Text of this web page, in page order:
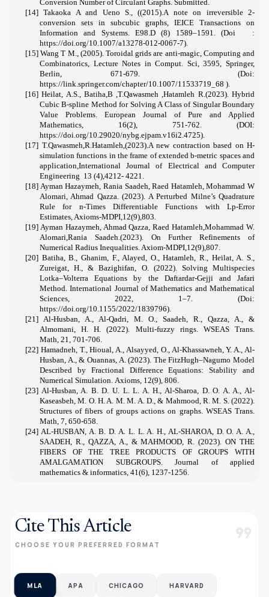
Conversion Number of Circulant Graphs. Submitted.
[1 4] Takaoka A and Ueno S., ((2015).A note on irreversible 2-
conversion sets in subcubic graphs, IEICE Transactions on
Information and Systems. E98.D (8) 1589–1591. (Doi :
https://doi.org/10.1007/a13278-012-0067-7)
[15]Wang T M., (2005). Toroidal grids are anti-magic, Computing and
Combinatorics, Lecture Notes in Comput. Sci, 3595, Springer,
Berlin, 671-679.
(Doi:
https://link.springer.com/chapter/10.1007/11533719_68 ).
[16] Heilat, A.S., Batiha,B ,T.Qawasmeh ,Hatamleh R.(2023). Hybrid
Cubic B-spline Method for Solving A Class of Singular Boundary
Value Problems. European Journal of Pure and Applied
Mathematics, 16(2), 751-762. (DOI:
https://doi.org/10.29020/nybg.ejpam.v16i2.4725).
[17] T.Qawasmeh,R.Hatamleh,(2023).A new contraction based on H-
simulation functions in the frame of extended b-metric spaces and
application ,International Journal of Electrical and Computer
Engineering 13 (4),4212- 4221.
[18] Ayman Hazaymeh, Rania Saadeh, Raed Hatamleh, Mohammad W
Alomari, Ahmad Qazza. (2023). A Perturbed Milne’s Quadrature
Rule for n-Times Differentiable Functions with Lp-Error
Estimates, Axioms-MDPI,12(9),803.
[19] Ayman Hazaymeh, Ahmad Qazza, Raed Hatamleh,Mohammad W.
Alomari,Rania Saadeh.(2023). On Further Refinements of
Numerical Radius Inequalities. Axiom-MDPI,12(9),807.
[20] Batiha, B., Ghanim, F., Alayed, O., Hatamleh, R., Heilat, A. S.,
Zureigat, H., & Bazighifan, O. (2022). Solving Multispecies
Lotka–Volterra Equations by the Daftardar-Gejji and Jafari
Method. International Journal of Mathematics and Mathematical
Sciences, 2022, 1–7. (Doi:
https://doi.org/10.1155/2022/1839796).
[21] Al-Husban, A., Al-Qadri, M. O., Saadeh, R., Qazza, A., &
Almomani, H. H. (2022). Multi-fuzzy rings. WSEAS Trans.
Math, 21, 701-706.
[22] Hamadneh, T., Hioual, A., Alsayyed, O., Al-Khassawneh, Y. A., Al-
Husban, A., & Ouannas, A. (2023). The FitzHugh–Nagumo Model
Described by Fractional Difference Equations: Stability and
Numerical Simulation. Axioms, 12(9), 806.
[23] Al-Husban, A. B. D. U. L. L. A. H., Al-Sharoa, D. O. A. A., Al-
Kaseasbeh, M. O. H. A. M. M. A. D., & Mahmood, R. M. S. (2022).
Structures of fibers of groups actions on graphs. WSEAS Trans.
Math, 7, 650-658.
[24] AL-HUSBAN, A. B. D. A. L. L. A. H., AL-SHAROA, D. O. A. A.,
SAADEH, R., QAZZA, A., & MAHMOOD, R. (2023). ON THE
FIBERS OF THE TREE PRODUCTS OF GROUPS WITH
AMALGAMATION SUBGROUPS. Journal of applied
mathematics & informatics, 41(6), 1237-1256.
Cite This Article
CHOOSE YOUR PREFERRED FORMAT format_quote
MLA APA CHICAGO HARVARD